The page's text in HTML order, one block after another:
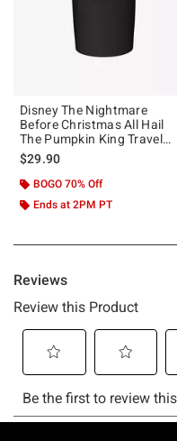
Disney The Nightmare
Before Christmas All Hail
The Pumpkin King Travel
Mug
$29.90
BOGO 70% Off
Ends at 2PM PT